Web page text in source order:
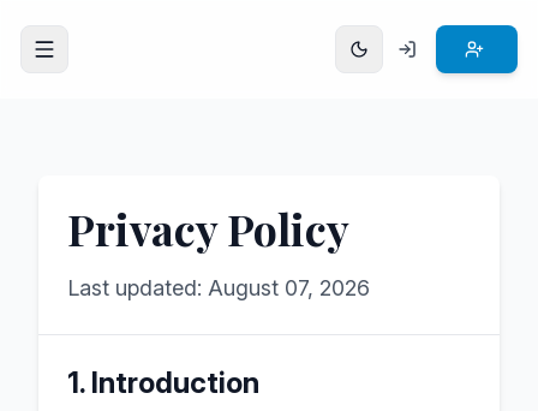
Open menu
Privacy Policy
Last updated: August 07, 2026
1. Introduction